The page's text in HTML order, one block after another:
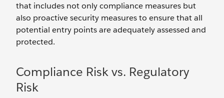
that includes not only compliance measures but
also proactive security measures to ensure that all
potential entry points are adequately assessed and
protected.
Compliance Risk vs. Regulatory
Risk